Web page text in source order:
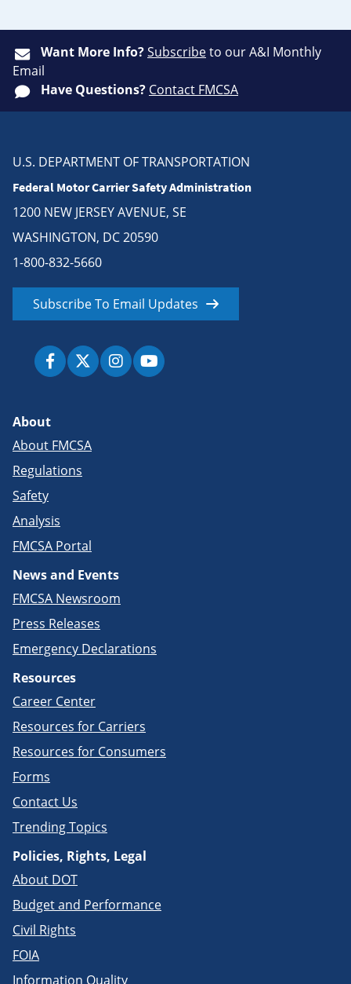
Want More Info?Subscribeto our A&I Monthly
Email
Have Questions? Contact FMCSA
U.S. DEPARTMENT OF TRANSPORTATION
Federal Motor Carrier Safety Administration
1200 NEW JERSEY AVENUE, SE
WASHINGTON, DC 20590
1-800-832-5660
Subscribe To Email Updates
About
About FMCSA
Regulations
Safety
Analysis
FMCSA Portal
News and Events
FMCSA Newsroom
Press Releases
Emergency Declarations
Resources
Career Center
Resources for Carriers
Resources for Consumers
Forms
Contact Us
Trending Topics
Policies, Rights, Legal
About DOT
Budget and Performance
Civil Rights
FOIA
Information Quality